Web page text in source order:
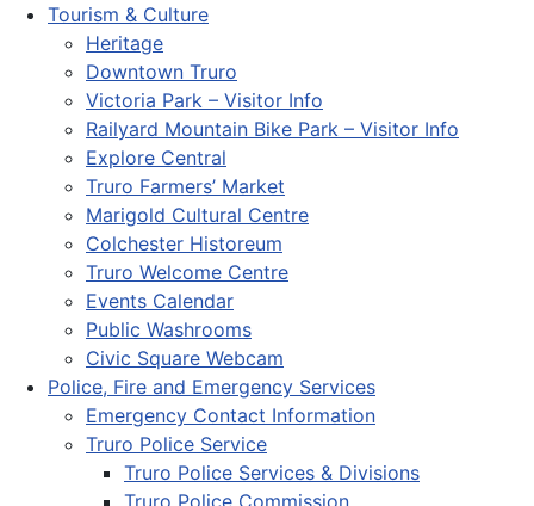
Tourism & Culture
Heritage
Downtown Truro
Victoria Park – Visitor Info
Railyard Mountain Bike Park – Visitor Info
Explore Central
Truro Farmers’ Market
Marigold Cultural Centre
Colchester Historeum
Truro Welcome Centre
Events Calendar
Public Washrooms
Civic Square Webcam
Police, Fire and Emergency Services
Emergency Contact Information
Truro Police Service
Truro Police Services & Divisions
Truro Police Commission